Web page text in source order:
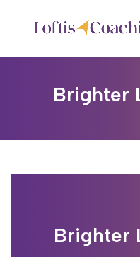
Brighter
Brighter